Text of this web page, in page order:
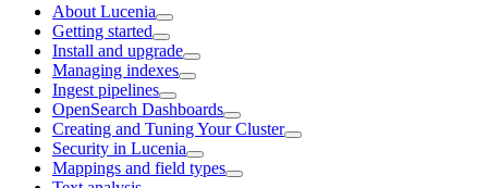
About Lucenia
Getting started
Install and upgrade
Managing indexes
Ingest pipelines
OpenSearch Dashboards
Creating and Tuning Your Cluster
Security in Lucenia
Mappings and field types